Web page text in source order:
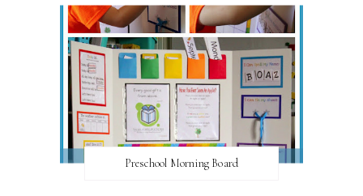
Preschool Morning Board